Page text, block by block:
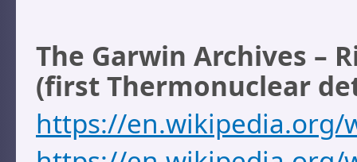
The Garwin Archives –
(first Thermonuclear
https://en.wikipedia.org/